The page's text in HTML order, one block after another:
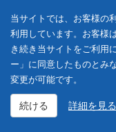
当サイトでは、お客様の
利用しています。お客様
き続き当サイトをご利用
ー」に同意したものとみ
変更が可能です。
続ける 詳細を見る